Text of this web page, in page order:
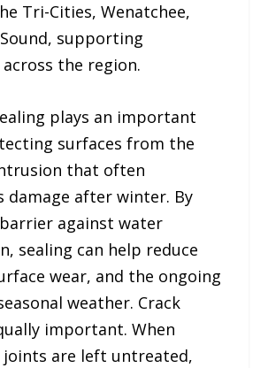
Tri-Cities, Wenatchee,
supporting
the region.
plays an important
surfaces from the
that often
damage after winter. By
against water
sealing can help reduce
wear, and the ongoing
weather. Crack
important. When
joints are left untreated,